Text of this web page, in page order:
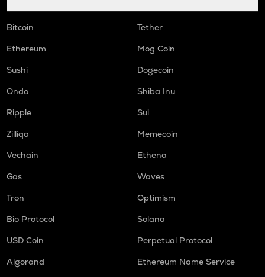
Bitcoin
Tether
Ethereum
Mog Coin
Sushi
Dogecoin
Ondo
Shiba Inu
Ripple
Sui
Zilliqa
Memecoin
Vechain
Ethena
Gas
Waves
Tron
Optimism
Bio Protocol
Solana
USD Coin
Perpetual Protocol
Algorand
Ethereum Name Service